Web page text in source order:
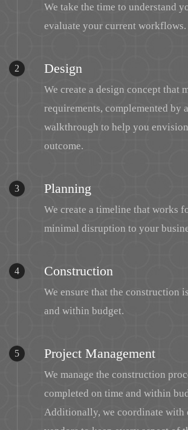
We take the time to understand
evaluate your current workflows.
2 Design
We create a design concept that
requirements, complemented by
walkthrough to help you
outcome.
3 Planning
We create a timeline that works
minimal disruption to your
4 Construction
We ensure that the construction
and within budget.
5 Project Management
We manage the construction
completed on time and within
Additionally, we coordinate with